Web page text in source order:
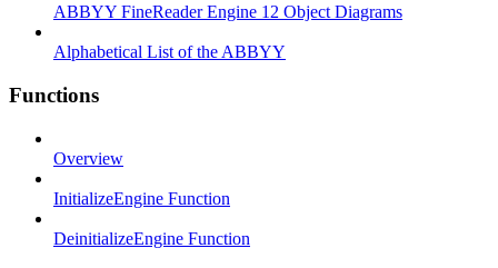
ABBYY FineReader Engine 12 Object Diagrams
Alphabetical List of the ABBYY
Functions
Overview
InitializeEngine Function
DeinitializeEngine Function